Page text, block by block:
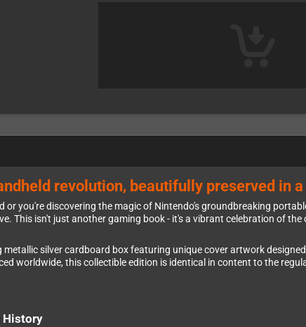
revolution, beautifully preserved in
you're discovering the magic of Nintendo's groundbreaking
This isn't just another gaming book - it's a vibrant celebration of
silver cardboard box featuring unique cover artwork
worldwide, this collectible edition is identical in content to the
History